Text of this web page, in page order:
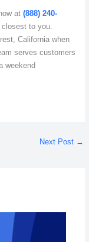
at (888) 240-
to you.
California when
serves customers
weekend
Next Post →